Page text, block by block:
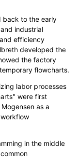
back to the early
industrial
efficiency
developed the
the factory
flowcharts.
labor processes
were first
as a
in the middle